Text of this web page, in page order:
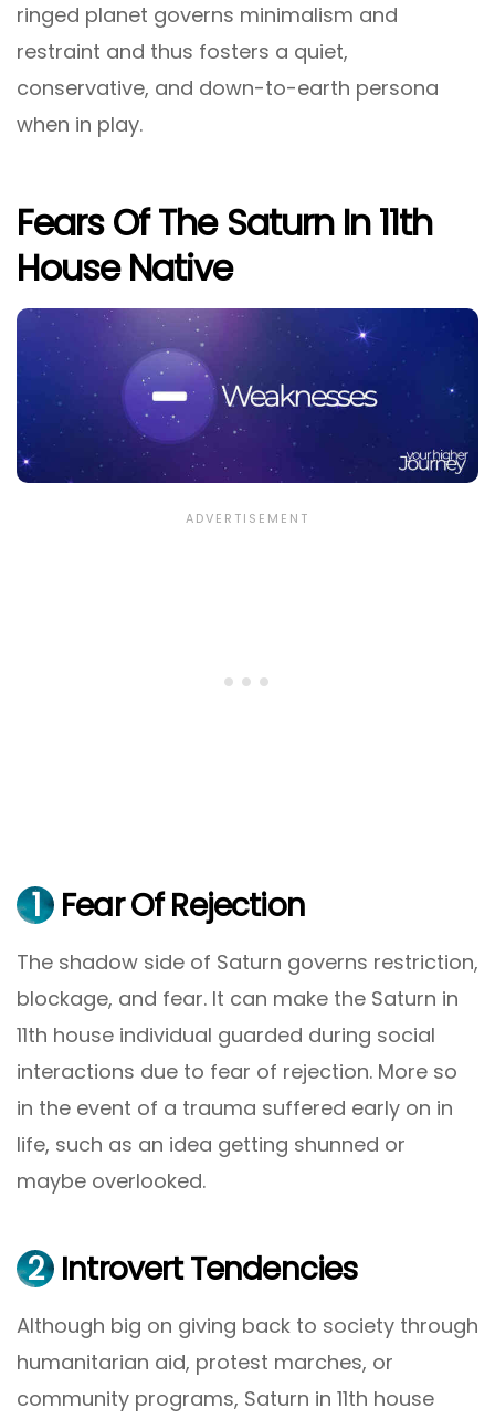
ringed planet governs minimalism and
restraint and thus fosters a quiet,
conservative, and down-to-earth persona
when in play.
Fears Of The Saturn In 11th
House Native
1 Fear Of Rejection
The shadow side of Saturn governs restriction,
blockage, and fear. It can make the Saturn in
11th house individual guarded during social
interactions due to fear of rejection. More so
in the event of a trauma suffered early on in
life, such as an idea getting shunned or
maybe overlooked.
2 Introvert Tendencies
Although big on giving back to society through
humanitarian aid, protest marches, or
community programs, Saturn in 11th house